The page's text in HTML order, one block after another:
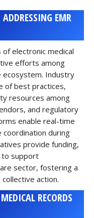
EMR
electronic medical
efforts among
ecosystem. Industry
of best practices,
resources among
and regulatory
enable real-time
coordination during
provide funding,
to support
sector, fostering a
action.
RECORDS